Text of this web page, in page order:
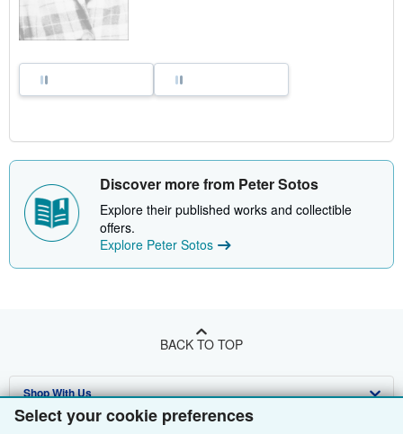
Select your cookie preferences
Discover more from Peter Sotos
Explore their published works and collectible
offers.
Explore Peter Sotos
BACK TO TOP
Shop With Us
Advanced Search
Sell With Us